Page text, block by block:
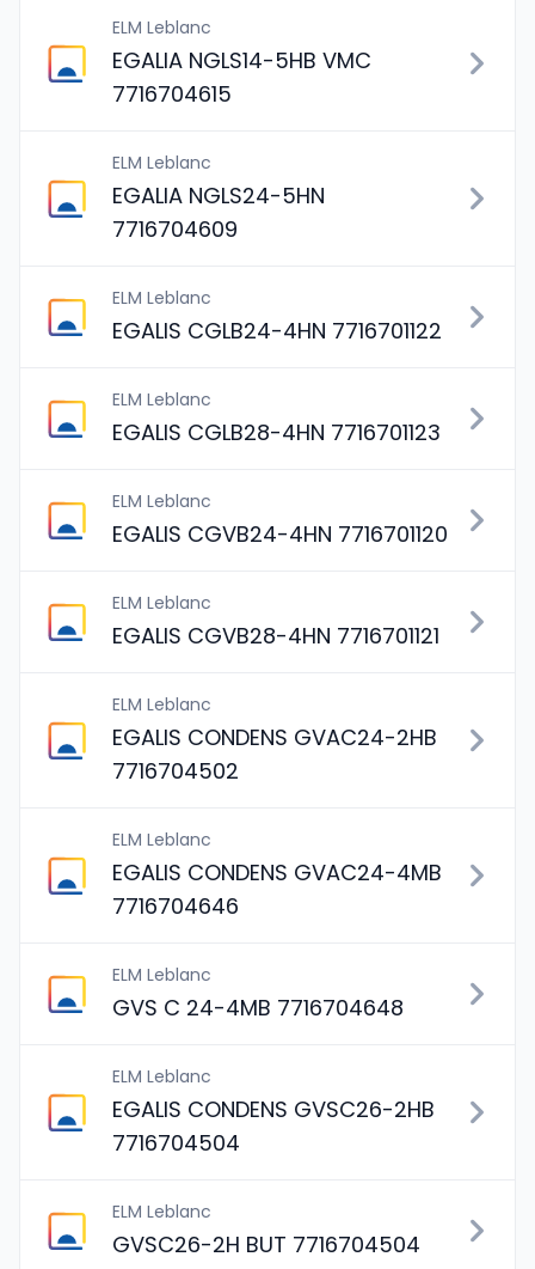
ELM Leblanc
EGALIA NGLS14-5HB VMC
7716704615
ELM Leblanc
EGALIA NGLS24-5HN
7716704609
ELM Leblanc
EGALIS CGLB24-4HN 7716701122
ELM Leblanc
EGALIS CGLB28-4HN 7716701123
ELM Leblanc
EGALIS CGVB24-4HN 7716701120
ELM Leblanc
EGALIS CGVB28-4HN 7716701121
ELM Leblanc
EGALIS CONDENS GVAC24-2HB
7716704502
ELM Leblanc
EGALIS CONDENS GVAC24-4MB
7716704646
ELM Leblanc
GVS C 24-4MB 7716704648
ELM Leblanc
EGALIS CONDENS GVSC26-2HB
7716704504
ELM Leblanc
GVSC26-2H BUT 7716704504